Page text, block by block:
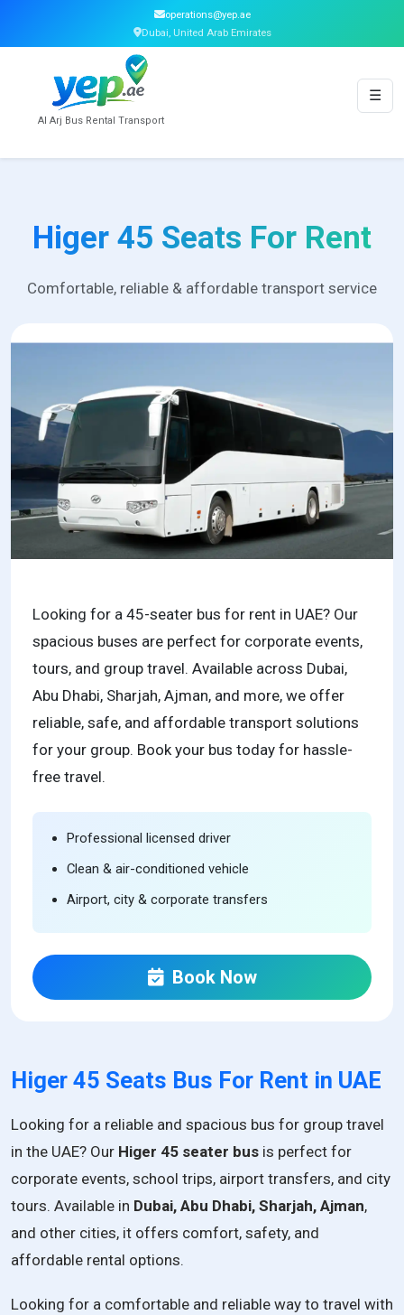
operations@yep.ae
Dubai, United Arab Emirates
Al Arj Bus Rental Transport
☰
Higer 45 Seats For Rent
Comfortable, reliable & affordable transport service
Looking for a 45-seater bus for rent in UAE? Our
spacious buses are perfect for corporate events,
tours, and group travel. Available across Dubai,
Abu Dhabi, Sharjah, Ajman, and more, we offer
reliable, safe, and affordable transport solutions
for your group. Book your bus today for hassle-
free travel.
Professional licensed driver
Clean & air-conditioned vehicle
Airport, city & corporate transfers
Book Now
Higer 45 Seats Bus For Rent in UAE
Looking for a reliable and spacious bus for group travel
in the UAE? Our Higer 45 seater bus is perfect for
corporate events, school trips, airport transfers, and city
tours. Available in Dubai, Abu Dhabi, Sharjah, Ajman,
and other cities, it offers comfort, safety, and
affordable rental options.
Looking for a comfortable and reliable way to travel with